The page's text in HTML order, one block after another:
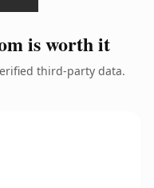
is worth it
third-party data.